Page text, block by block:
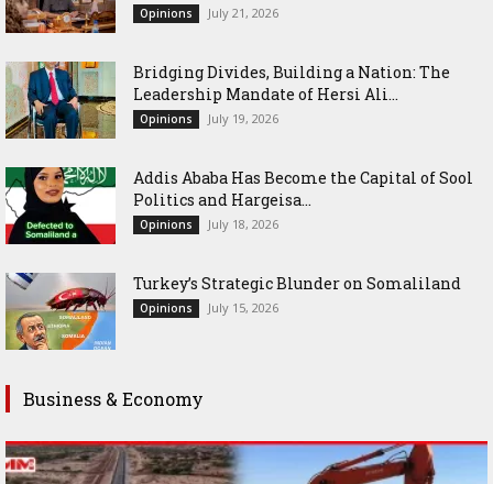
Opinions July 21, 2026
Bridging Divides, Building a Nation: The
Leadership Mandate of Hersi Ali...
Opinions July 19, 2026
Addis Ababa Has Become the Capital of Sool
Politics and Hargeisa...
Opinions July 18, 2026
Turkey’s Strategic Blunder on Somaliland
Opinions July 15, 2026
Business & Economy